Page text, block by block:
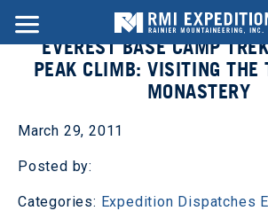
EVEREST BASE CAMP
PEAK CLIMB: VISITING THE
MONASTERY
March 29, 2011
Posted by:
Categories: Expedition Dispatches